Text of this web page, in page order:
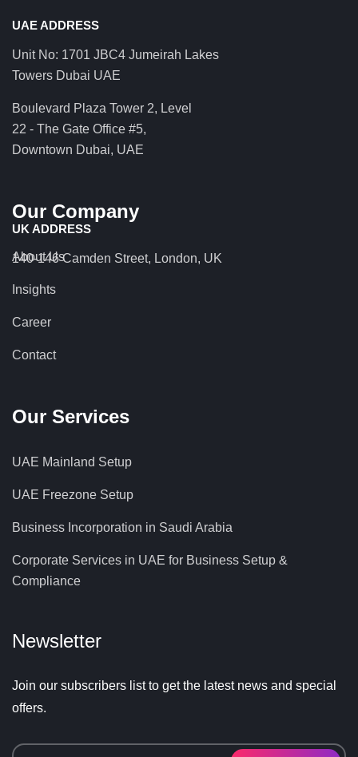
UAE ADDRESS
Unit No: 1701 JBC4 Jumeirah Lakes
Towers Dubai UAE
Boulevard Plaza Tower 2, Level
22 - The Gate Office #5,
Downtown Dubai, UAE
Our Company
About Us
Insights
Career
Contact
UK ADDRESS
140-146 Camden Street, London, UK
Our Services
UAE Mainland Setup
UAE Freezone Setup
Business Incorporation in Saudi Arabia
Corporate Services in UAE for Business Setup &
Compliance
Newsletter
Join our subscribers list to get the latest news and special
offers.